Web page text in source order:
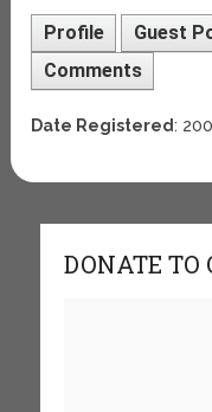
Profile Guest
Comments
Date Registered:
DONATE TO